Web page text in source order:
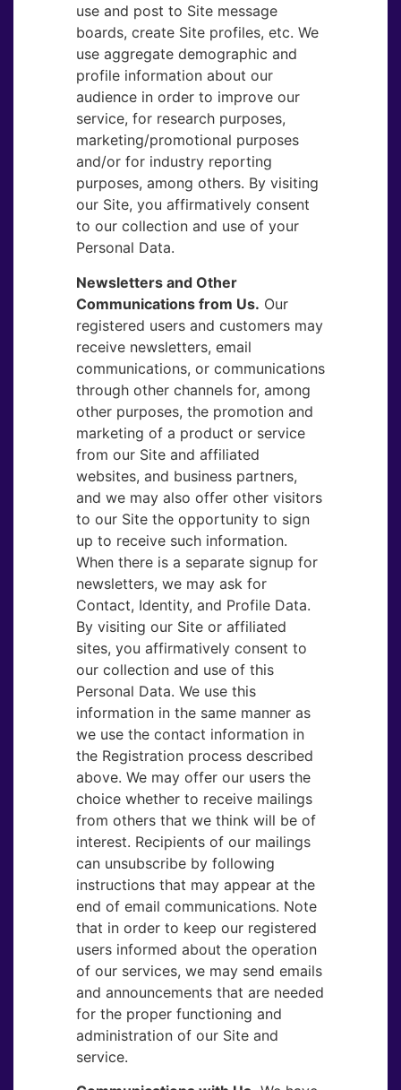
use and post to Site message
boards, create Site profiles, etc. We
use aggregate demographic and
profile information about our
audience in order to improve our
service, for research purposes,
marketing/promotional purposes
and/or for industry reporting
purposes, among others. By visiting
our Site, you affirmatively consent
to our collection and use of your
Personal Data.
Newsletters and Other
Communications from Us. ​Our
registered users and customers may
receive newsletters, email
communications, or communications
through other channels for, among
other purposes, the promotion and
marketing of a product or service
from our Site and affiliated
websites, and business partners,
and we may also offer other visitors
to our Site the opportunity to sign
up to receive such information.
When there is a separate signup for
newsletters, we may ask for
Contact, Identity, and Profile Data.
By visiting our Site or affiliated
sites, you affirmatively consent to
our collection and use of this
Personal Data. We use this
information in the same manner as
we use the contact information in
the Registration process described
above. We may offer our users the
choice whether to receive mailings
from others that we think will be of
interest. Recipients of our mailings
can unsubscribe by following
instructions that may appear at the
end of email communications. Note
that in order to keep our registered
users informed about the operation
of our services, we may send emails
and announcements that are needed
for the proper functioning and
administration of our Site and
service.